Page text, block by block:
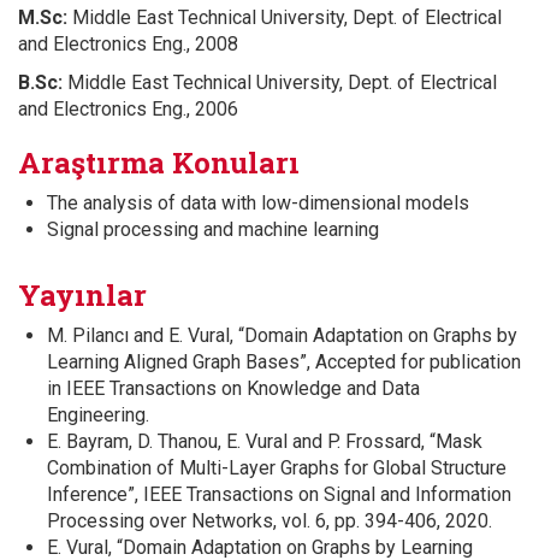
M.Sc: Middle East Technical University, Dept. of Electrical
and Electronics Eng., 2008
B.Sc: Middle East Technical University, Dept. of Electrical
and Electronics Eng., 2006
Araştırma Konuları
The analysis of data with low-dimensional models
Signal processing and machine learning
Yayınlar
M. Pilancı and E. Vural, “Domain Adaptation on Graphs by
Learning Aligned Graph Bases”, Accepted for publication
in IEEE Transactions on Knowledge and Data
Engineering.
E. Bayram, D. Thanou, E. Vural and P. Frossard, “Mask
Combination of Multi-Layer Graphs for Global Structure
Inference”, IEEE Transactions on Signal and Information
Processing over Networks, vol. 6, pp. 394-406, 2020.
E. Vural, “Domain Adaptation on Graphs by Learning